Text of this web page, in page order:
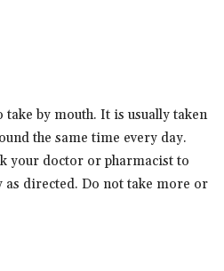
by mouth. It is usually taken
the same time every day.
your doctor or pharmacist to
as directed. Do not take more or